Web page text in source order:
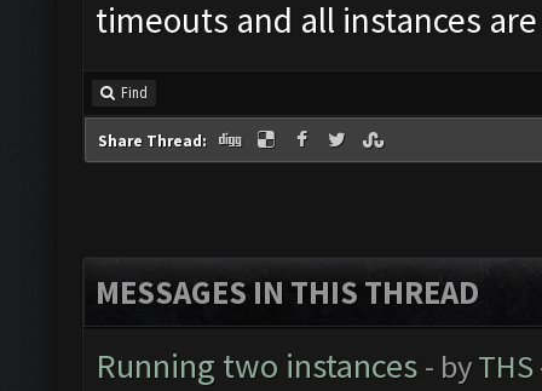
timeouts and all instances
Find
Share Thread:
MESSAGES IN THIS THREAD
Running two instances - byTHS